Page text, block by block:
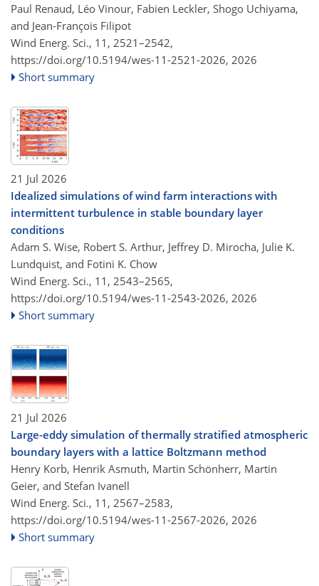
Paul Renaud, Léo Vinour, Fabien Leckler, Shogo Uchiyama,
and Jean-François Filipot
Wind Energ. Sci., 11, 2521–2542,
https://doi.org/10.5194/wes-11-2521-2026, 2026
Short summary
21 Jul 2026
Idealized simulations of wind farm interactions with
intermittent turbulence in stable boundary layer
conditions
Adam S. Wise, Robert S. Arthur, Jeffrey D. Mirocha, Julie K.
Lundquist, and Fotini K. Chow
Wind Energ. Sci., 11, 2543–2565,
https://doi.org/10.5194/wes-11-2543-2026, 2026
Short summary
21 Jul 2026
Large-eddy simulation of thermally stratified atmospheric
boundary layers with a lattice Boltzmann method
Henry Korb, Henrik Asmuth, Martin Schönherr, Martin
Geier, and Stefan Ivanell
Wind Energ. Sci., 11, 2567–2583,
https://doi.org/10.5194/wes-11-2567-2026, 2026
Short summary